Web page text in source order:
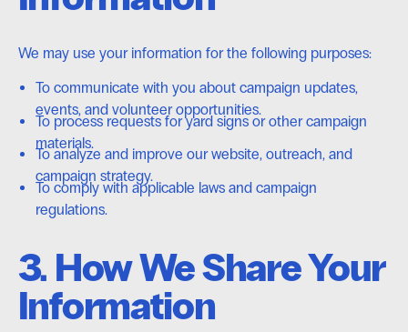
We may use your information for the following purposes:
To communicate with you about campaign updates,
events, and volunteer opportunities.
To process requests for yard signs or other campaign
materials.
To analyze and improve our website, outreach, and
campaign strategy.
To comply with applicable laws and campaign
regulations.
3. How We Share Your
Information